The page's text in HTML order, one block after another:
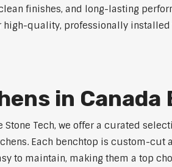
finishes, and long-lasting
quality, professionally
in Canada
Stone Tech, we offer a curated
Each benchtop is custom-cut
to maintain, making them a top